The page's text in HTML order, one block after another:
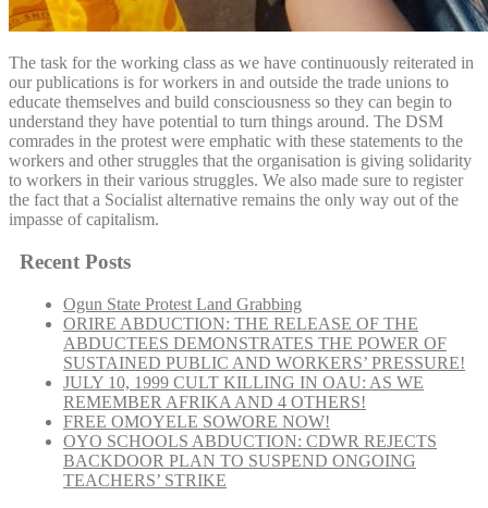
The task for the working class as we have continuously reiterated in
our publications is for workers in and outside the trade unions to
educate themselves and build consciousness so they can begin to
understand they have potential to turn things around. The DSM
comrades in the protest were emphatic with these statements to the
workers and other struggles that the organisation is giving solidarity
to workers in their various struggles. We also made sure to register
the fact that a Socialist alternative remains the only way out of the
impasse of capitalism.
Recent Posts
Ogun State Protest Land Grabbing
ORIRE ABDUCTION: THE RELEASE OF THE
ABDUCTEES DEMONSTRATES THE POWER OF
SUSTAINED PUBLIC AND WORKERS’ PRESSURE!
JULY 10, 1999 CULT KILLING IN OAU: AS WE
REMEMBER AFRIKA AND 4 OTHERS!
FREE OMOYELE SOWORE NOW!
OYO SCHOOLS ABDUCTION: CDWR REJECTS
BACKDOOR PLAN TO SUSPEND ONGOING
TEACHERS’ STRIKE